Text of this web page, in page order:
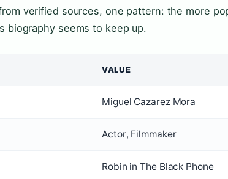
verified sources, one pattern: the more
biography seems to keep up.
VALUE
Miguel Cazarez Mora
Actor, Filmmaker
Robin in The Black Phone